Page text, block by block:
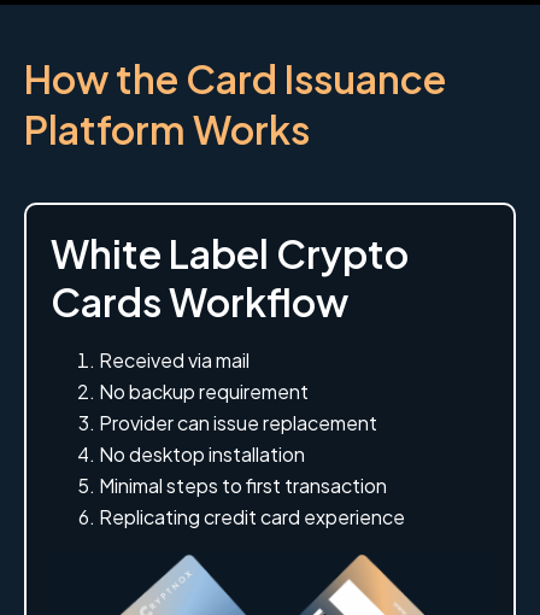
How the Card Issuance
Platform Works
White Label Crypto
Cards Workflow
Received via mail
No backup requirement
Provider can issue replacement
No desktop installation
Minimal steps to first transaction
Replicating credit card experience